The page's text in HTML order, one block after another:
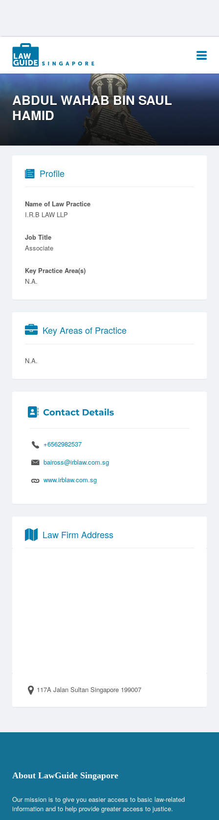
Search
for:
ABDUL WAHAB BIN SAUL
HAMID
Profile
Name of Law Practice
I.R.B LAW LLP
Job Title
Associate
Key Practice Area(s)
N.A.
Key Areas of Practice
N.A.
+6562982537
baiross@irblaw.com.sg
www.irblaw.com.sg
Law Firm Address
117A Jalan Sultan Singapore 199007
About LawGuide Singapore
Our mission is to give you easier access to basic law-related
information and to help provide greater access to justice.